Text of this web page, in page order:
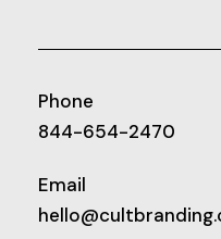
Phone
844-654-2470
Email